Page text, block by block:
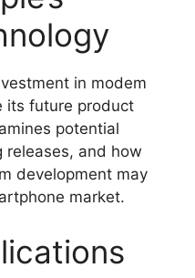
in modem
its future product
potential
releases, and how
development may
market.